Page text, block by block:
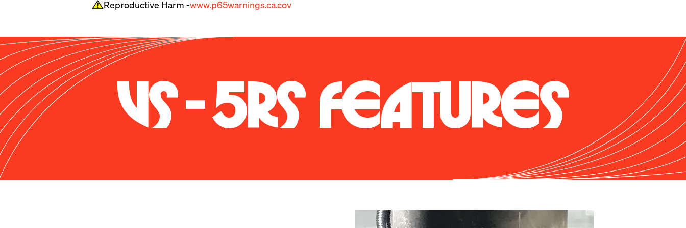
doesn’t have the brute power of the later e46 M3 model, the E36 delights its occupants with agile
handling and gobs of steering feel. Better yet, it just looks so darn good flying by on the front straight
Reproductive Harm -www.p65warnings.ca.cov
VS-5RS FEATURES